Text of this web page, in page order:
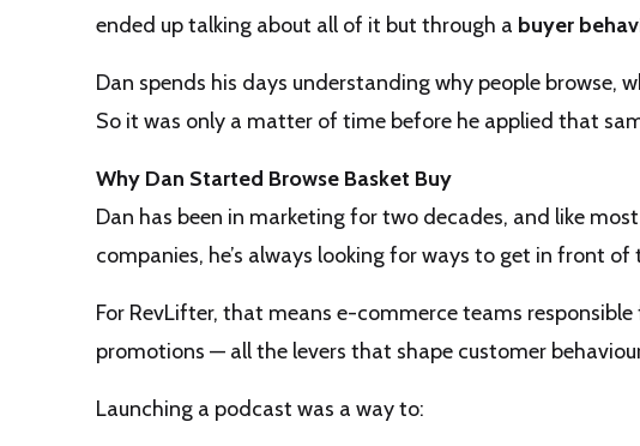
ended up talking about all of it but through a buyer
Dan spends his days understanding why people browse,
So it was only a matter of time before he applied that
Why Dan Started Browse Basket Buy
Dan has been in marketing for two decades, and like
companies, he’s always looking for ways to get in front of
For RevLifter, that means e-commerce teams
promotions — all the levers that shape customer
Launching a podcast was a way to: